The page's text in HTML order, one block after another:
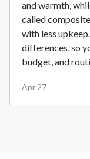
and warmth,
called
with less
differences, so
budget, and
Apr 27